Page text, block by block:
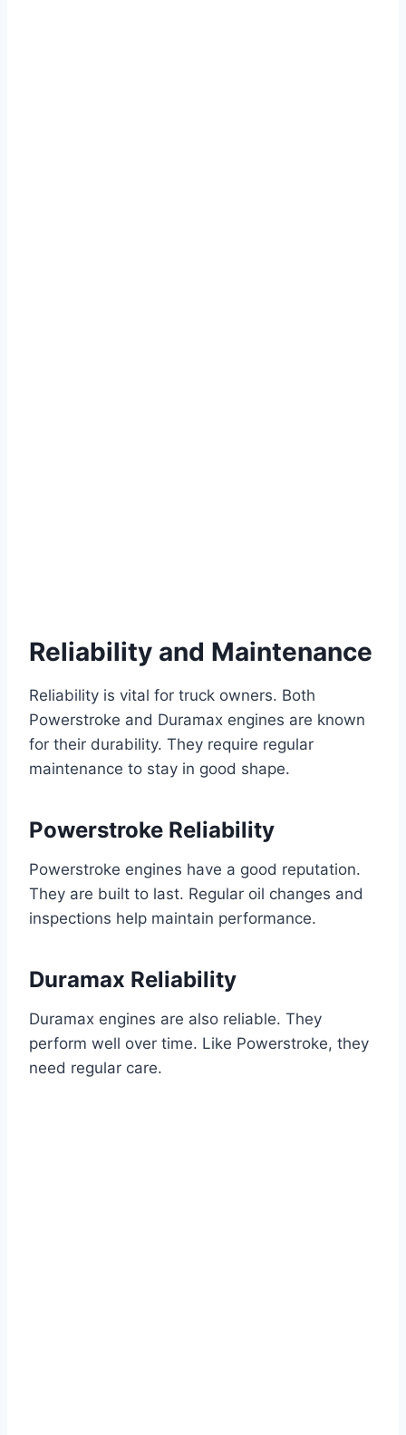
Reliability and Maintenance
Reliability is vital for truck owners. Both
Powerstroke and Duramax engines are known
for their durability. They require regular
maintenance to stay in good shape.
Powerstroke Reliability
Powerstroke engines have a good reputation.
They are built to last. Regular oil changes and
inspections help maintain performance.
Duramax Reliability
Duramax engines are also reliable. They
perform well over time. Like Powerstroke, they
need regular care.